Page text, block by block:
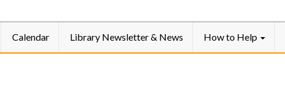
Calendar Library Newsletter & News How to Help